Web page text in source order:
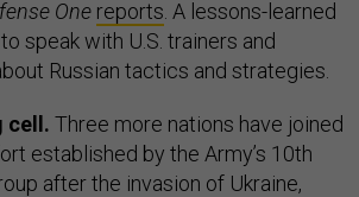
One reports . A lessons-learned
speak with U.S. trainers and
Russian tactics and strategies.
cell. Three more nations have joined
established by the Army’s 10th
after the invasion of Ukraine,